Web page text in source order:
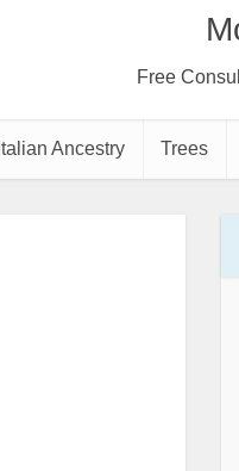
Free
Italian Ancestry Trees